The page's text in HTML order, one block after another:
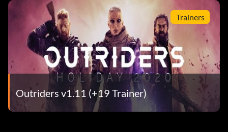
Trainers
Outriders v1.11 (+19 Trainer)